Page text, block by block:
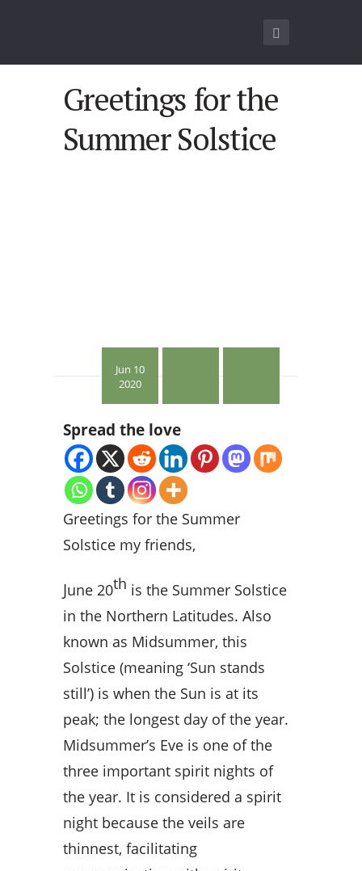
Greetings for the
Summer Solstice
Jun 10
2020
Spread the love
Greetings for the Summer
Solstice my friends,
June 20th is the Summer Solstice
in the Northern Latitudes. Also
known as Midsummer, this
Solstice (meaning ‘Sun stands
still’) is when the Sun is at its
peak; the longest day of the year.
Midsummer’s Eve is one of the
three important spirit nights of
the year. It is considered a spirit
night because the veils are
thinnest, facilitating